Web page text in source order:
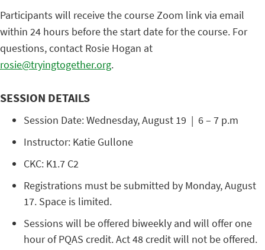
Participants will receive the course Zoom link via email
within 24 hours before the start date for the course. For
questions, contact Rosie Hogan at
rosie@tryingtogether.org.
SESSION DETAILS
Session Date: Wednesday, August 19 | 6 – 7 p.m
Instructor: Katie Gullone
CKC: K1.7 C2
Registrations must be submitted by Monday, August
17. Space is limited.
Sessions will be offered biweekly and will offer one
hour of PQAS credit. Act 48 credit will not be offered.